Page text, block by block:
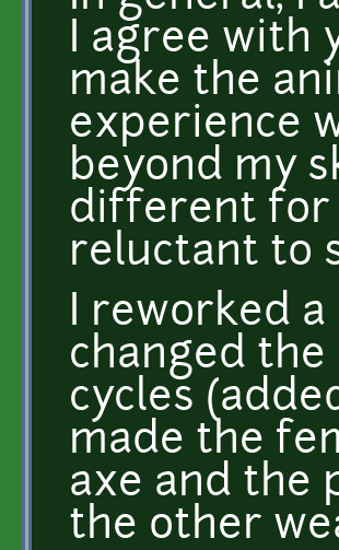
I agree with
make the
experience
beyond my
different for
reluctant to
I reworked
changed the
cycles
made the
axe and the
the other